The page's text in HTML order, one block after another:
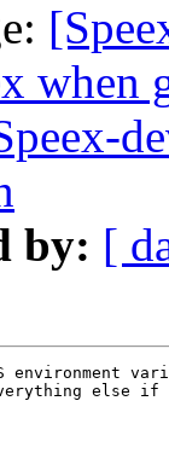
when
by: [
environment
else if